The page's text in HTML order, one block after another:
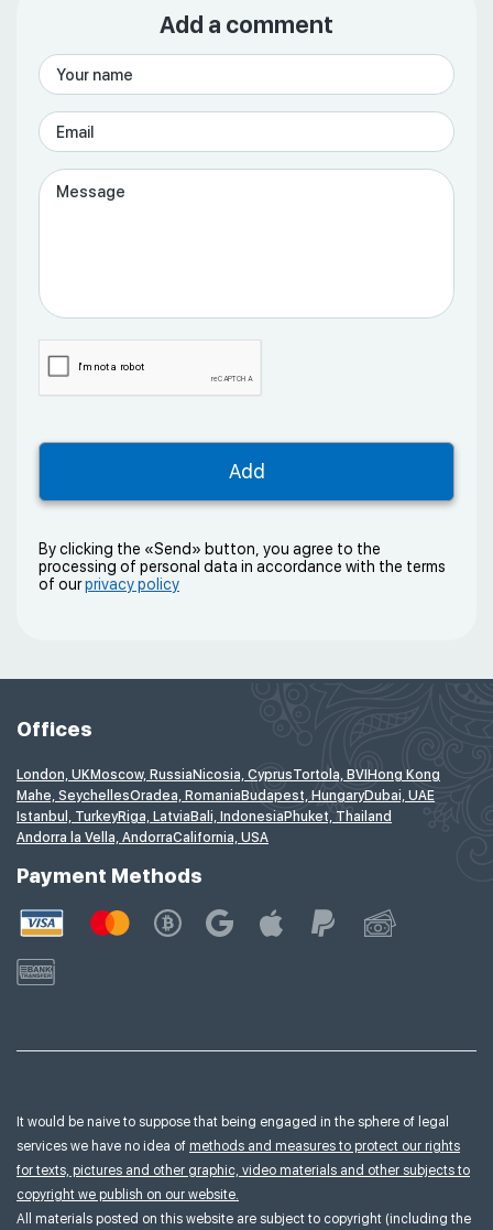
Add a comment
By clicking the «Send» button, you agree to the
processing of personal data in accordance with the terms
of ourprivacy policy
Offices
London, UKMoscow, RussiaNicosia, CyprusTortola, BVIHong Kong
Mahe, SeychellesOradea, RomaniaBudapest, HungaryDubai, UAE
Istanbul, TurkeyRiga, LatviaBali, IndonesiaPhuket, Thailand
Andorra la Vella, AndorraCalifornia, USA
Payment Methods
It would be naive to suppose that being engaged in the sphere of legal
services we have no idea of methods and measures to protect our rights
for texts, pictures and other graphic, video materials and other subjects to
copyright we publish on our website.
All materials posted on this website are subject to copyright (including the